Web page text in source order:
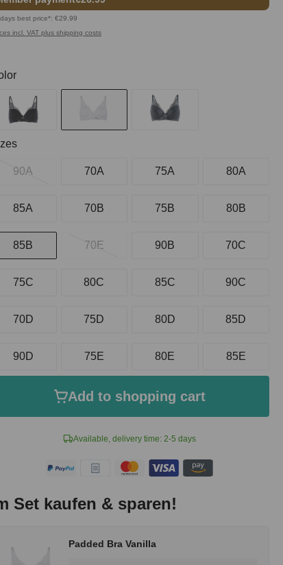
best price*: €29.99
incl. VAT plus shipping costs
Available, delivery time: 2-5 days
90A 70A 75A 80A
85A 70B 75B 80B
85B 70E 90B 70C
75C 80C 85C 90C
70D 75D 80D 85D
90D 75E 80E 85E
Add to shopping cart
Set kaufen & sparen!
Padded Bra Vanilla